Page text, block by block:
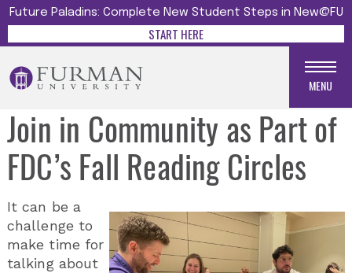
Future Paladins: Complete New Student Steps in New@FU
START HERE
MENU
Join in Community as Part of
FDC’s Fall Reading Circles
It can be a
challenge to
make time for
talking about